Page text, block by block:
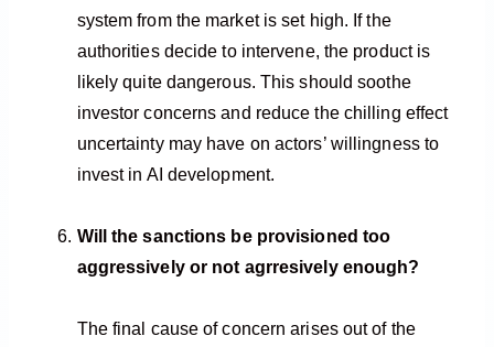
system from the market is set high. If the
authorities decide to intervene, the product is
likely quite dangerous. This should soothe
investor concerns and reduce the chilling effect
uncertainty may have on actors’ willingness to
invest in AI development.
Will the sanctions be provisioned too
aggressively or not agrresively enough?
The final cause of concern arises out of the